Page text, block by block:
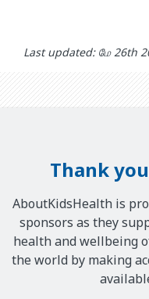
Last updated: மே 26th
Thank
AboutKidsHealth is
sponsors as they
health and wellbeing
the world by making